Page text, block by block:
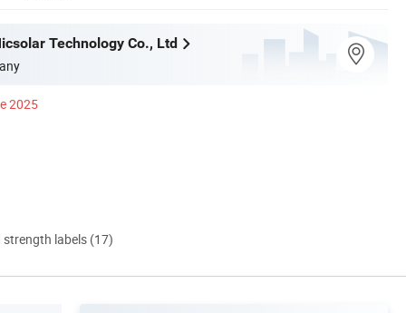
Technology Co., Ltd
2025
strength labels (17)